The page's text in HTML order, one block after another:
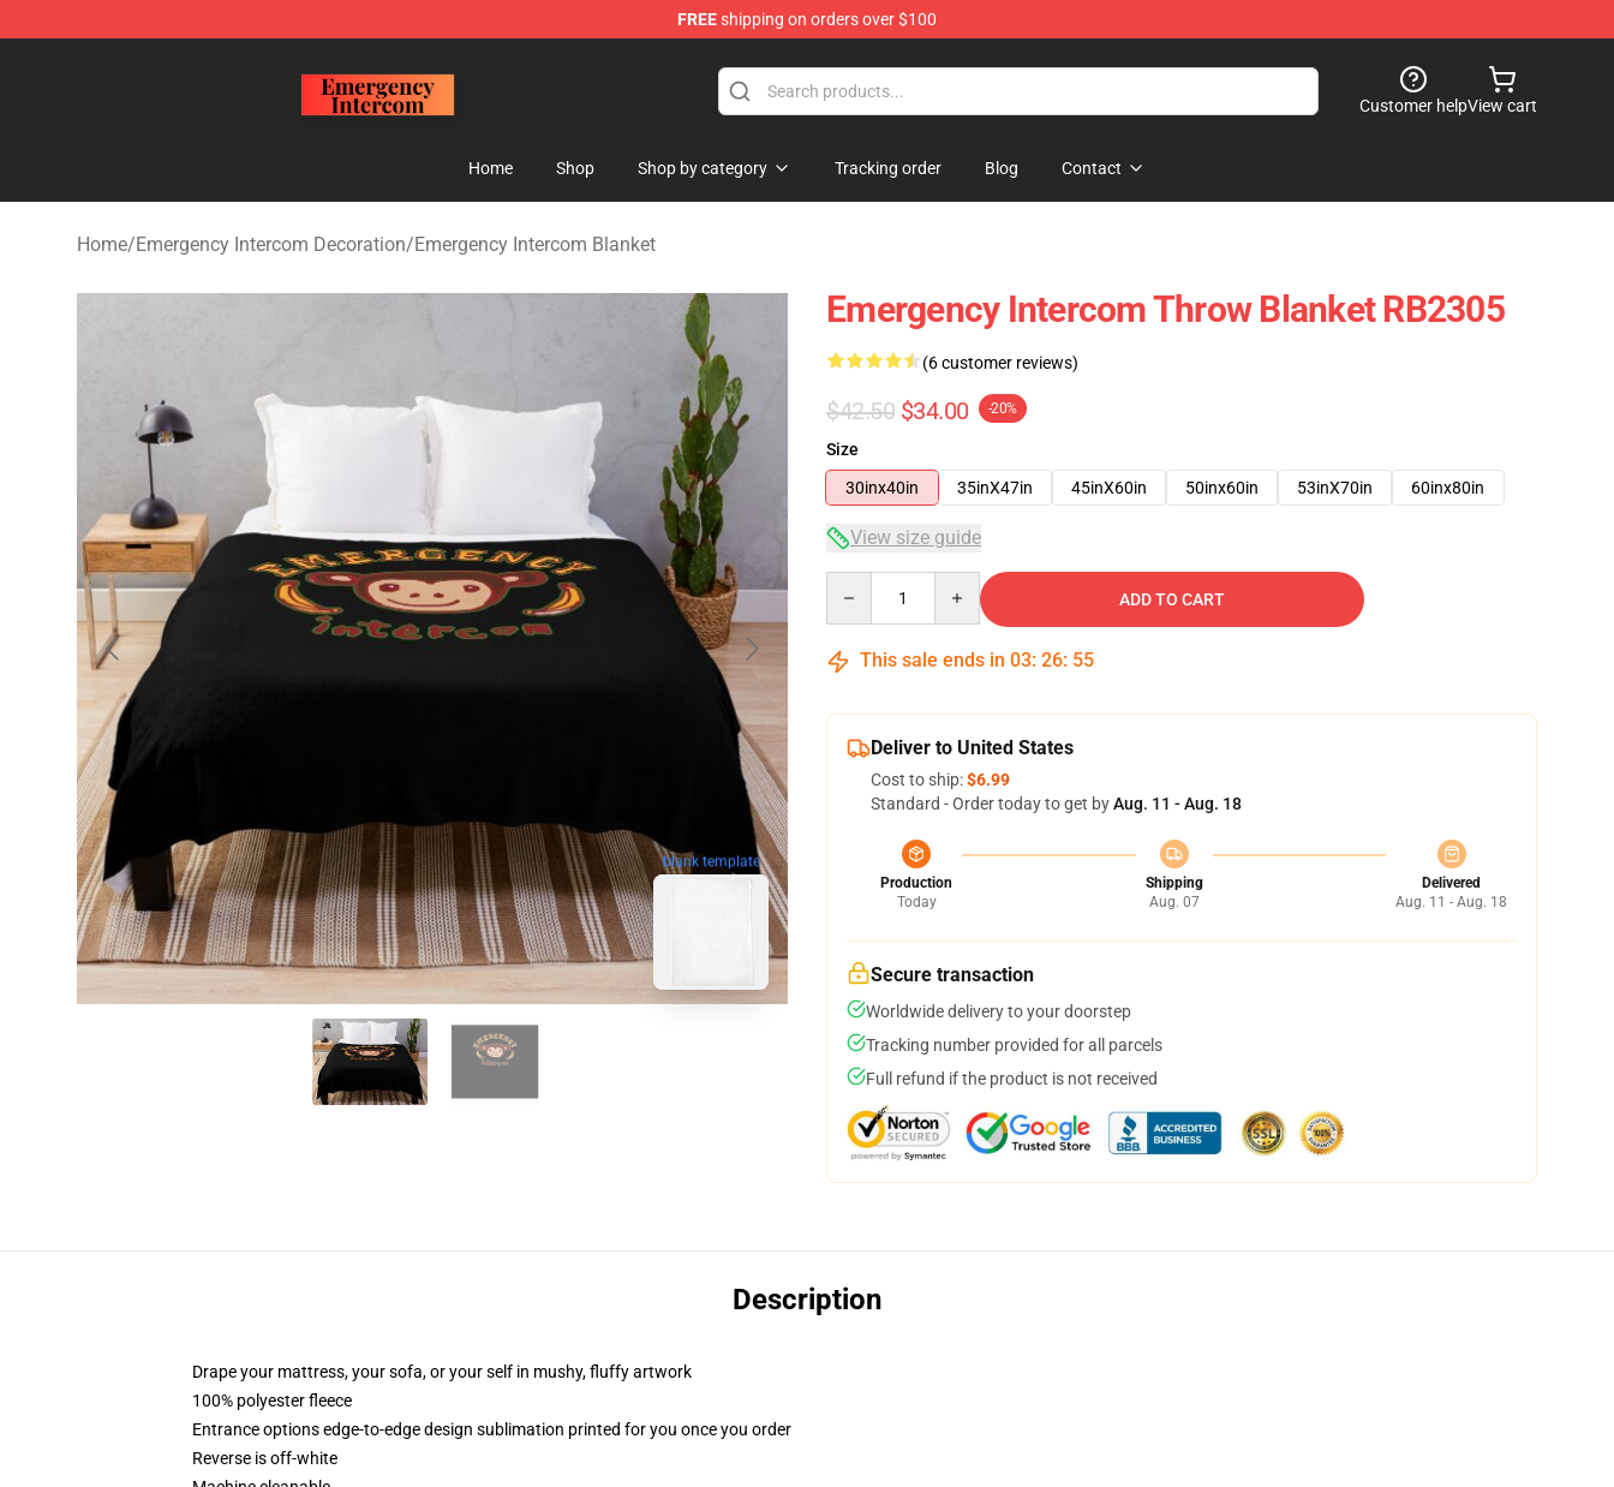
FREEshipping on orders over $100
Customer helpView cart
Home Shop Shop by category Tracking order Blog Contact
Home/Emergency Intercom Decoration/Emergency Intercom Blanket
blank template
Emergency Intercom Throw Blanket RB2305
(6 customer reviews)
$42.50 $34.00 -20%
Size
30inx40in
35inX47in 45inX60in 50inx60in 53inX70in 60inx80in
View size guide
ADD TO CART
This sale ends in 03: 26: 54
Deliver to United States
Cost to ship:$6.99
Standard - Order today to get byAug. 11 - Aug. 18
Production
Today
Shipping
Aug. 07
Delivered
Aug. 11 - Aug. 18
Secure transaction
Worldwide delivery to your doorstep
Tracking number provided for all parcels
Full refund if the product is not received
Description
Drape your mattress, your sofa, or your self in mushy, fluffy artwork
100% polyester fleece
Entrance options edge-to-edge design sublimation printed for you once you order
Reverse is off-white